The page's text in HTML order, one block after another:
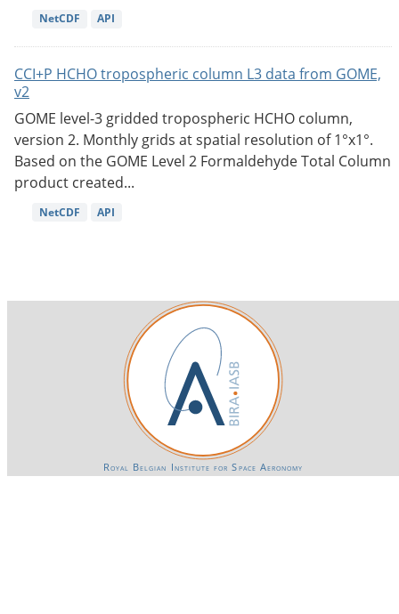
NetCDF API
CCI+P HCHO tropospheric column L3 data from GOME,
v2
GOME level-3 gridded tropospheric HCHO column,
version 2. Monthly grids at spatial resolution of 1°x1°.
Based on the GOME Level 2 Formaldehyde Total Column
product created...
NetCDF API
Royal Belgian Institute for Space Aeronomy